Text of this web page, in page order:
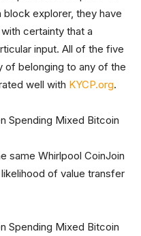
explorer, they have
certainty that a
input. All of the five
of belonging to any of the
well with KYCP.org.
same Whirlpool CoinJoin
of value transfer